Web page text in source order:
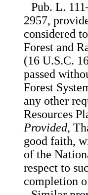
Pub. L.
2957,
considered
Forest and
(16 U.S.C.
passed
Forest
any other
Resources
Provided,
good faith,
of the
respect to
completion